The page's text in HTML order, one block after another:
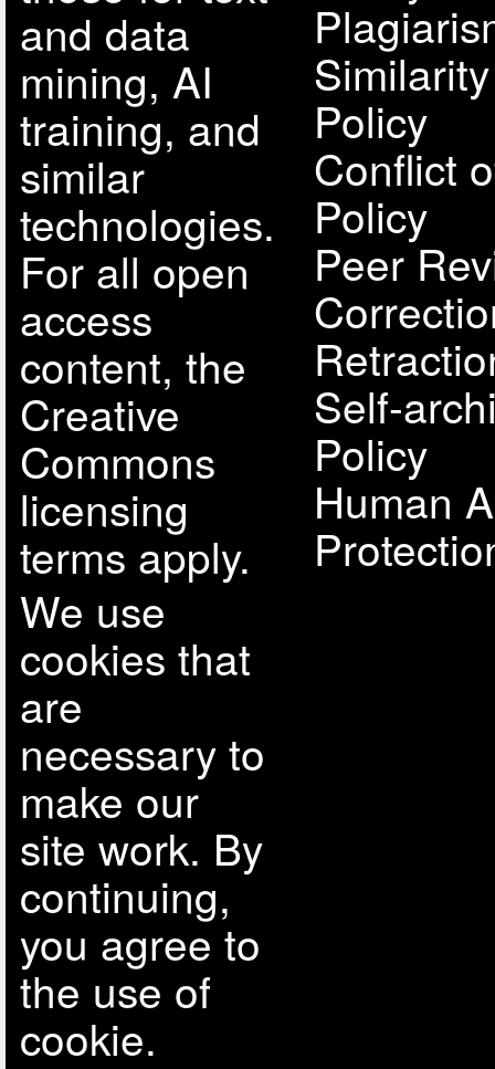
and data
mining, AI
training, and
similar
technologies.
For all open
access
content, the
Creative
Commons
licensing
terms apply.
We use
cookies that
are
necessary to
make our
site work. By
continuing,
you agree to
the use of
cookie.
Policy
Conflict
Policy
Peer
Self-
Policy
Human